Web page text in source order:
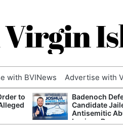
with BVINews Advertise with
to
Badenoch
Candidate
Antisemitic
Luciana Berger